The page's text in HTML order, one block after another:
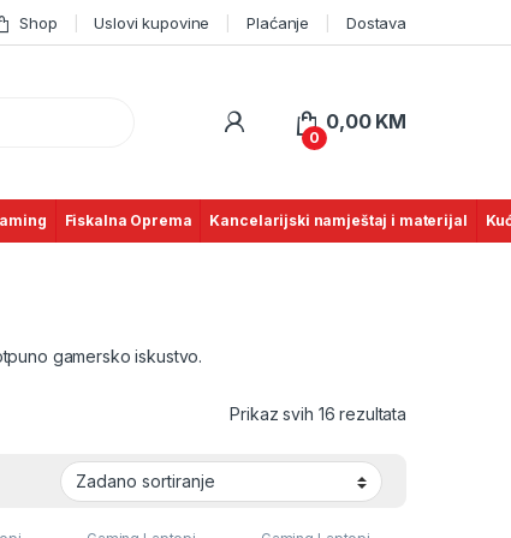
Shop Uslovi kupovine Plaćanje Dostava
0
0,00 KM
Fiskalna Oprema Kancelarijski namještaj i materijal
gamersko iskustvo.
Prikaz svih 16 rezultata